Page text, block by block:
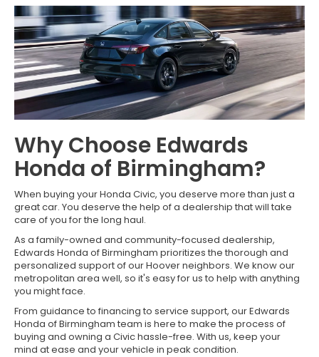
Why Choose Edwards
Honda of Birmingham?
When buying your Honda Civic, you deserve more than just a
great car. You deserve the help of a dealership that will take
care of you for the long haul.
As a family-owned and community-focused dealership,
Edwards Honda of Birmingham prioritizes the thorough and
personalized support of our Hoover neighbors. We know our
metropolitan area well, so it's easy for us to help with anything
you might face.
From guidance to financing to service support, our Edwards
Honda of Birmingham team is here to make the process of
buying and owning a Civic hassle-free. With us, keep your
mind at ease and your vehicle in peak condition.